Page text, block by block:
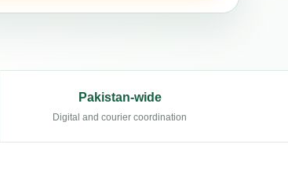
Pakistan-wide
Digital and courier coordination